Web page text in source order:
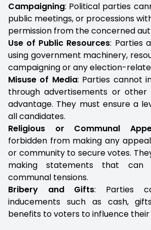
Campaigning: Political parties
public meetings, or processions
permission from the concerned
Use of Public Resources: Parties
using government machinery,
campaigning or any election-
Misuse of Media: Parties cannot
through advertisements or
advantage. They must ensure a
all candidates.
Religious or Communal
forbidden from making any
or community to secure votes.
making statements that
communal tensions.
Bribery and Gifts: Parties
inducements such as cash,
benefits to voters to influence their